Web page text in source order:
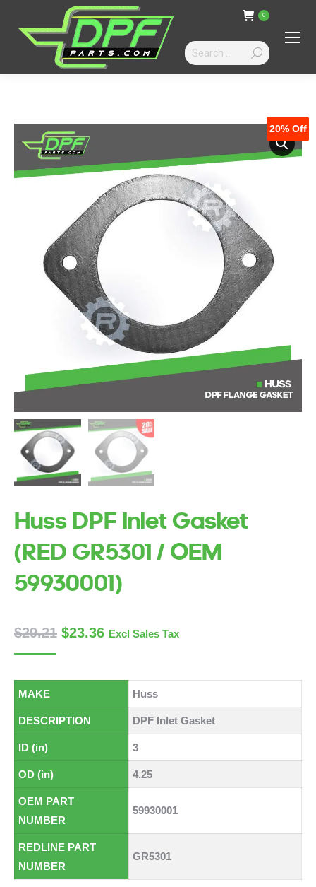
0
Search:
20%Off
Huss DPF Inlet Gasket
(RED GR5301 / OEM
59930001)
$29.21 $23.36 Excl Sales Tax
MAKE Huss
DESCRIPTION DPF Inlet Gasket
ID (in) 3
OD (in) 4.25
OEM PART
NUMBER
59930001
REDLINE PART
NUMBER
GR5301